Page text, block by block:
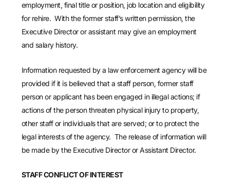
employment, final title or position, job location and eligibility
for rehire. With the former staff’s written permission, the
Executive Director or assistant may give an employment
and salary history.
Information requested by a law enforcement agency will be
provided if it is believed that a staff person, former staff
person or applicant has been engaged in illegal actions; if
actions of the person threaten physical injury to property,
other staff or individuals that are served; or to protect the
legal interests of the agency. The release of information will
be made by the Executive Director or Assistant Director.
STAFF CONFLICT OF INTEREST